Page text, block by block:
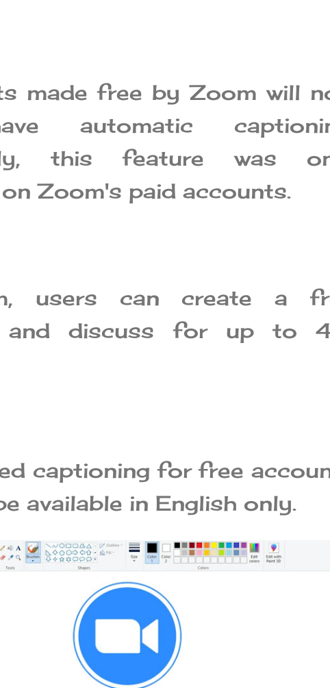
made free by Zoom will
automatic
this feature was
Zoom's paid accounts.
users can create a
and discuss for up to
captioning for free
available in English only.